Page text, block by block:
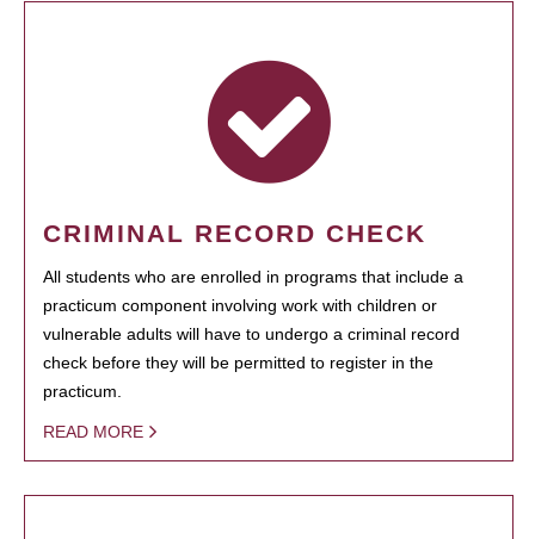
CRIMINAL RECORD CHECK
All students who are enrolled in programs that include a
practicum component involving work with children or
vulnerable adults will have to undergo a criminal record
check before they will be permitted to register in the
practicum.
READ MORE